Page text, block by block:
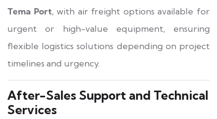
Tema Port, with air freight options available for
urgent or high-value equipment, ensuring
flexible logistics solutions depending on project
timelines and urgency.
After-Sales Support and Technical
Services